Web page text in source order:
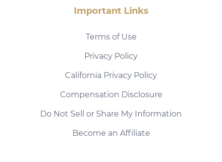
Important Links
Terms of Use
Privacy Policy
California Privacy Policy
Compensation Disclosure
Do Not Sell or Share My Information
Become an Affiliate